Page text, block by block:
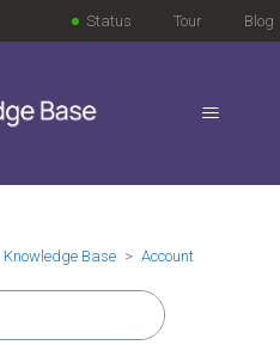
Blog
Tour
Status
Knowledge Base
Account